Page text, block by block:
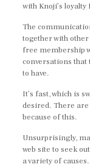
with Knoji’s
The
together with
free membership
conversations
to have.
It’s fast, which is
desired. There
because of this.
Unsurprisingly,
web site to seek
a variety of